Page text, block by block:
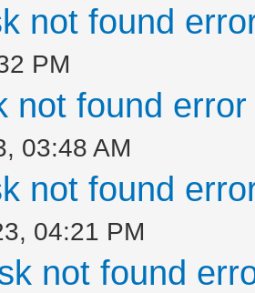
not found
PM
not found
03:48 AM
not found
04:21 PM
not found